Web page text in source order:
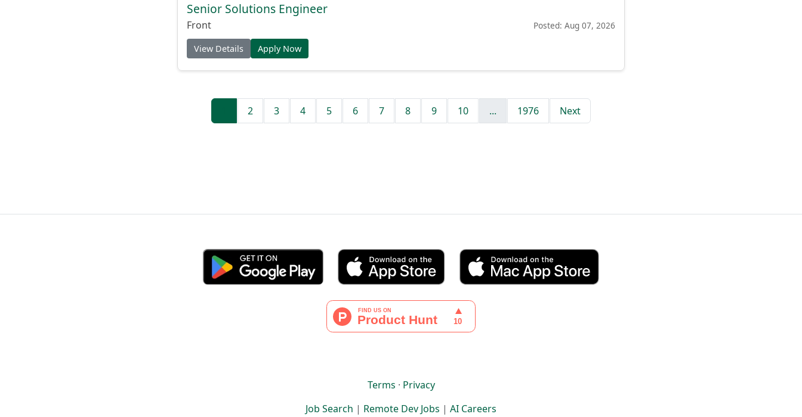
Senior Solutions Engineer
Front Posted: Aug 07, 2026
View Details Apply Now
2 3 4 5 6 7 8 9 10 ... 1976 Next
Terms · Privacy
Job Search | Remote Dev Jobs | AI Careers